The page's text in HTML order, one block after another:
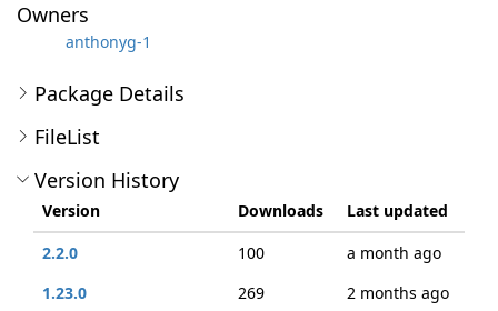
Owners
anthonyg-1
Package Details
FileList
Version History
Version Downloads
Last updated
2.2.0
100
a month ago
1.23.0
269
2 months ago